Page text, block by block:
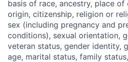
basis of race, ancestry, place of
origin, citizenship, religion or
sex (including pregnancy and
conditions), sexual orientation,
veteran status, gender identity,
age, marital status, family